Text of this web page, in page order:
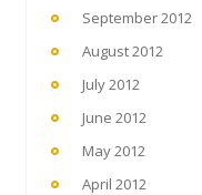
September 2012
August 2012
July 2012
June 2012
May 2012
April 2012